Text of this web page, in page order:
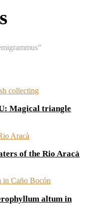
Magical triangle
of the Rio Aracà
altum in